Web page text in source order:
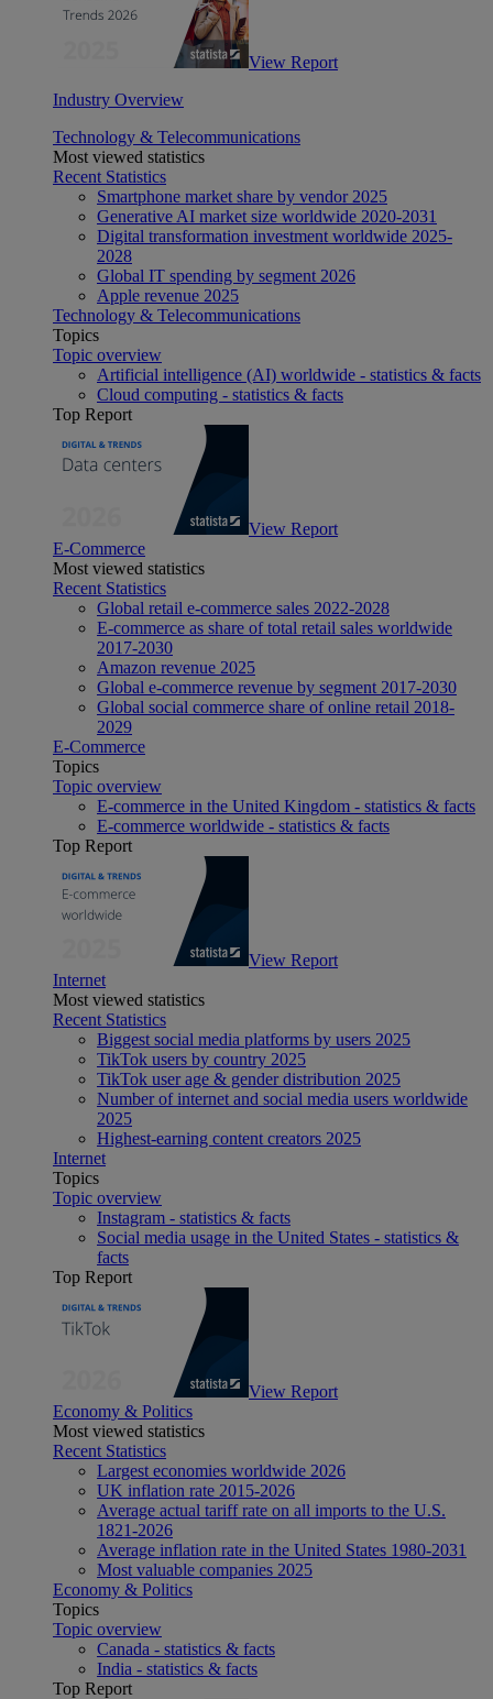
View Report
Industry Overview
Technology & Telecommunications
Most viewed statistics
Recent Statistics
Smartphone market share by vendor 2025
Generative AI market size worldwide 2020-2031
Digital transformation investment worldwide 2025-
2028
Global IT spending by segment 2026
Apple revenue 2025
Technology & Telecommunications
Topics
Topic overview
Artificial intelligence (AI) worldwide - statistics & facts
Cloud computing - statistics & facts
Top Report
View Report
E-Commerce
Most viewed statistics
Recent Statistics
Global retail e-commerce sales 2022-2028
E-commerce as share of total retail sales worldwide
2017-2030
Amazon revenue 2025
Global e-commerce revenue by segment 2017-2030
Global social commerce share of online retail 2018-
2029
E-Commerce
Topics
Topic overview
E-commerce in the United Kingdom - statistics & facts
E-commerce worldwide - statistics & facts
Top Report
View Report
Internet
Most viewed statistics
Recent Statistics
Biggest social media platforms by users 2025
TikTok users by country 2025
TikTok user age & gender distribution 2025
Number of internet and social media users worldwide
2025
Highest-earning content creators 2025
Internet
Topics
Topic overview
Instagram - statistics & facts
Social media usage in the United States - statistics &
facts
Top Report
View Report
Economy & Politics
Most viewed statistics
Recent Statistics
Largest economies worldwide 2026
UK inflation rate 2015-2026
Average actual tariff rate on all imports to the U.S.
1821-2026
Average inflation rate in the United States 1980-2031
Most valuable companies 2025
Economy & Politics
Topics
Topic overview
Canada - statistics & facts
India - statistics & facts
Top Report